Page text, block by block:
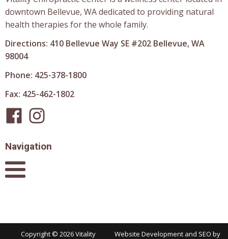
downtown Bellevue, WA dedicated to providing natural
health therapies for the whole family.
Directions: 410 Bellevue Way SE #202 Bellevue, WA
98004
Phone: 425-378-1800
Fax: 425-462-1802
Navigation
Copyright ©2026Vitality Website Development and SEO by